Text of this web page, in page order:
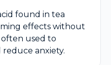
found in tea
effects without
often used to
anxiety.